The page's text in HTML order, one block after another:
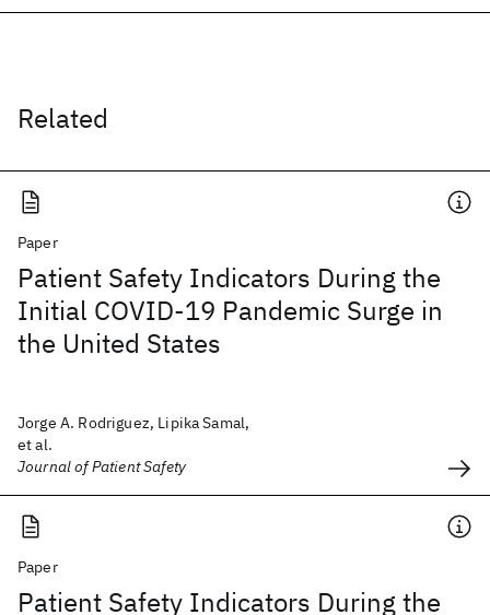
Related
Paper
Patient Safety Indicators During the
Initial COVID-19 Pandemic Surge in
the United States
Jorge A. Rodriguez, Lipika Samal,
et al.
Journal of Patient Safety
Paper
Patient Safety Indicators During the